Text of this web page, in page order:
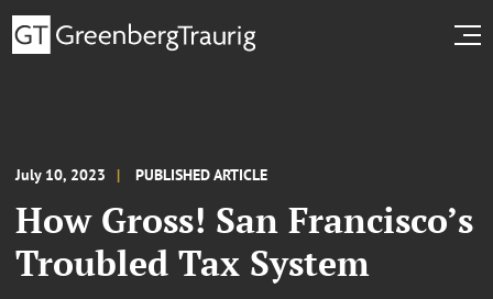
July 10, 2023 PUBLISHED ARTICLE
How Gross! San Francisco’s
Troubled Tax System